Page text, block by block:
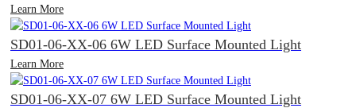
Learn More
SD01-06-XX-06 6W LED Surface Mounted Light
Learn More
SD01-06-XX-07 6W LED Surface Mounted Light